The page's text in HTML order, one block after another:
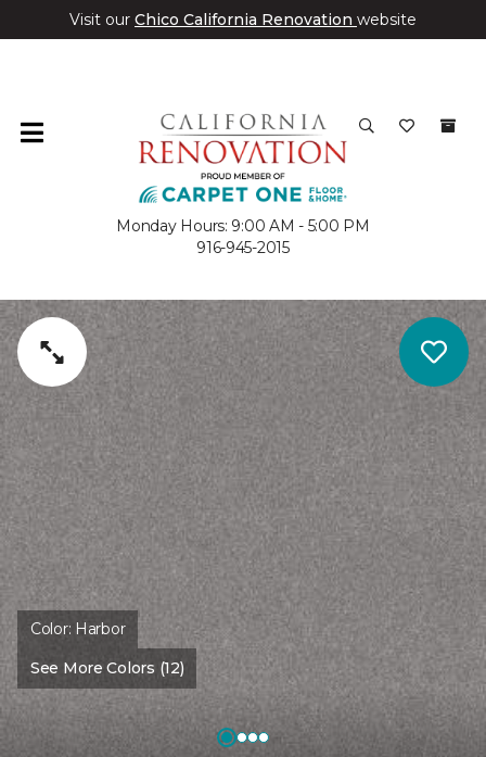
Visit our Chico California Renovation website
Monday Hours: 9:00 AM - 5:00 PM
916-945-2015
Color: Harbor
See More Colors (12)